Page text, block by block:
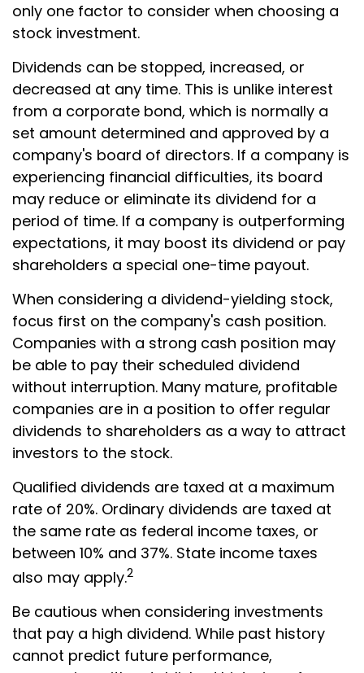
only one factor to consider when choosing a
stock investment.
Dividends can be stopped, increased, or
decreased at any time. This is unlike interest
from a corporate bond, which is normally a
set amount determined and approved by a
company's board of directors. If a company is
experiencing financial difficulties, its board
may reduce or eliminate its dividend for a
period of time. If a company is outperforming
expectations, it may boost its dividend or pay
shareholders a special one-time payout.
When considering a dividend-yielding stock,
focus first on the company's cash position.
Companies with a strong cash position may
be able to pay their scheduled dividend
without interruption. Many mature, profitable
companies are in a position to offer regular
dividends to shareholders as a way to attract
investors to the stock.
Qualified dividends are taxed at a maximum
rate of 20%. Ordinary dividends are taxed at
the same rate as federal income taxes, or
between 10% and 37%. State income taxes
also may apply.2
Be cautious when considering investments
that pay a high dividend. While past history
cannot predict future performance,